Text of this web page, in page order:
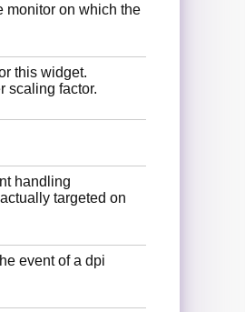
monitor on which the
this widget.
scaling factor.
handling
targeted on
event of a dpi